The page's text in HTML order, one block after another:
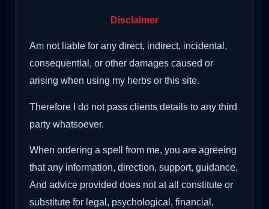
Disclaimer
Am not liable for any direct, indirect, incidental,
consequential, or other damages caused or
arising when using my herbs or this site.
Therefore I do not pass clients details to any third
party whatsoever.
When ordering a spell from me, you are agreeing
that any information, direction, support, guidance,
And advice provided does not at all constitute or
substitute for legal, psychological, financial,